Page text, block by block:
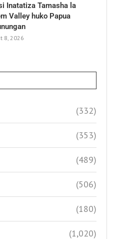
Inatatiza Tamasha la
Valley huko Papua
8, 2026
(332)
(353)
(489)
(506)
(180)
(1,020)